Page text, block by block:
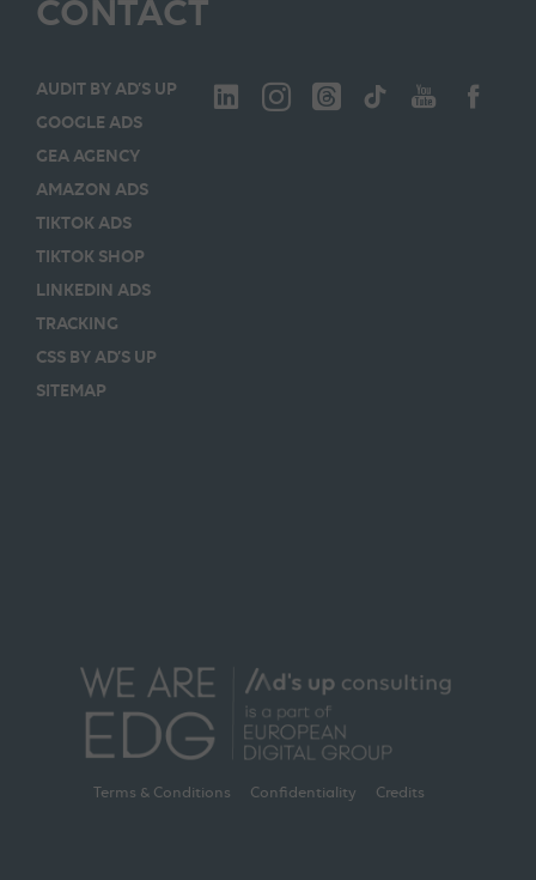
CONTACT
AUDIT BY AD’S UP
GOOGLE ADS
GEA AGENCY
AMAZON ADS
TIKTOK ADS
TIKTOK SHOP
LINKEDIN ADS
TRACKING
CSS BY AD’S UP
SITEMAP
Terms & Conditions Confidentiality Credits